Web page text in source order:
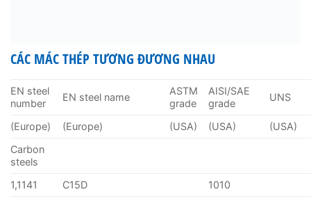
CÁC MÁC THÉP TƯƠNG ĐƯƠNG NHAU
EN steel
number
EN steel name
ASTM
grade
AISI/SAE
grade
UNS
(Europe) (Europe) (USA) (USA)
(USA)
Carbon
steels
1,1141
C15D
1010